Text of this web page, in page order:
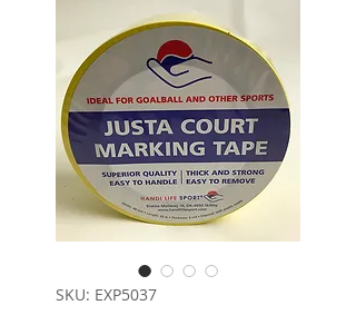
SKU: EXP5037